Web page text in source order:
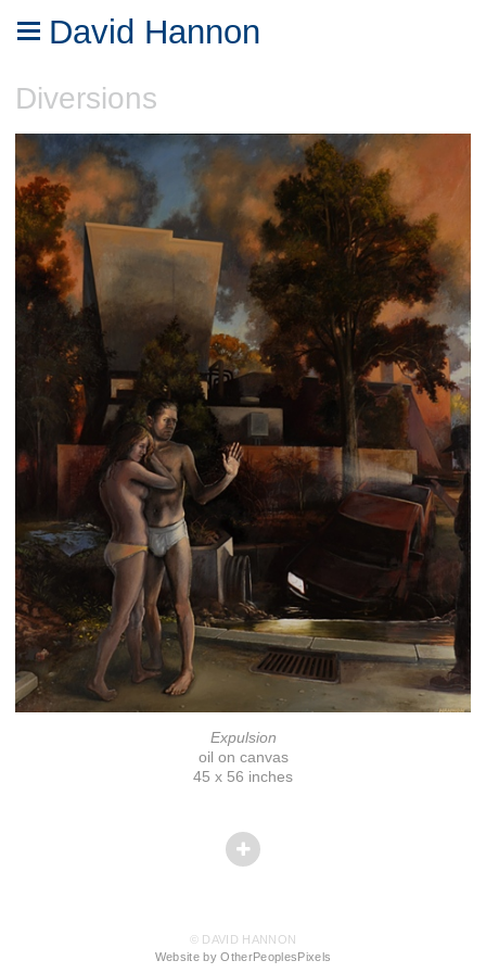
David Hannon
Diversions
Expulsion
oil on canvas
45 x 56 inches
© DAVID HANNON
Website by OtherPeoplesPixels